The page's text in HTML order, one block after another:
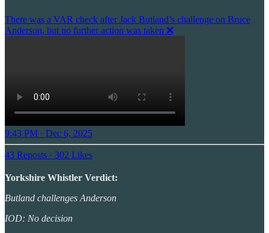
There was a VAR check after Jack Butland’s challenge on Bruce
Anderson, but no further action was taken ❌
9:43 PM · Dec 6, 2025
43 Reposts · 302 Likes
Yorkshire Whistler Verdict:
Butland challenges Anderson
IOD: No decision